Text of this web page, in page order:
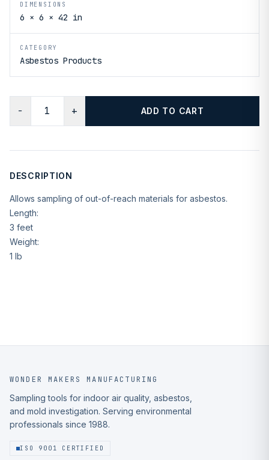
DIMENSIONS
6 × 6 × 42 in
CATEGORY
Asbestos Products
− + ADD TO CART
DESCRIPTION
Allows sampling of out-of-reach materials for asbestos.
Length:
3 feet
Weight:
1 lb
WONDER MAKERS MANUFACTURING
Sampling tools for indoor air quality, asbestos,
and mold investigation. Serving environmental
professionals since 1988.
ISO 9001 CERTIFIED